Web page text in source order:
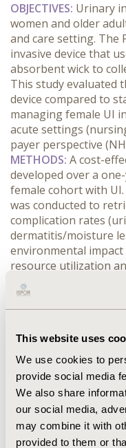
This website uses
We use cookies to
provide social media
We also share
our social media,
may combine it with
provided to them or
OBJECTIVES: Urinary
women and older
and care setting. The
invasive device that
absorbent wick to
This study evaluated
device compared to
managing female UI
acute settings
payer perspective
METHODS: A cost-
developed over a
female cohort with
was conducted to
complication rates
dermatitis/moisture
environmental
resource utilization
published UK-
costs, nursing time
complications.
dominant compared
annual cost per
0.7792 QALYs versus
PureWick is
cost per patient of
of the nursing home
setting, the main cost